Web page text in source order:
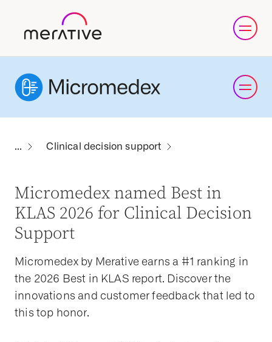
Clinical decision support
Micromedex named Best in
KLAS 2026 for Clinical Decision
Support
Micromedex by Merative earns a #1 ranking in
the 2026 Best in KLAS report. Discover the
innovations and customer feedback that led to
this top honor.